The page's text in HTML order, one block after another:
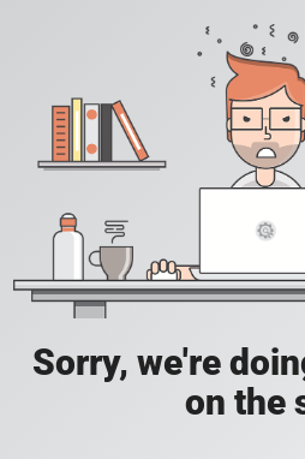
Sorry, we're
on the